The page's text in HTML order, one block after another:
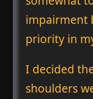
impairment
priority in
I decided
shoulders